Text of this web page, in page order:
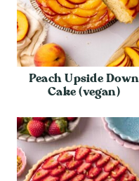
Peach Upside Down
Cake (vegan)